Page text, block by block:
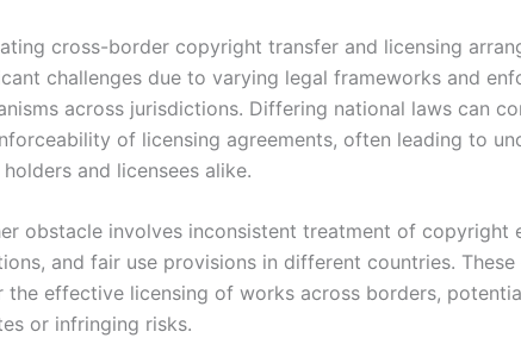
cross-border copyright transfer and licensing
challenges due to varying legal frameworks and
across jurisdictions. Differing national laws can
of licensing agreements, often leading to
and licensees alike.
obstacle involves inconsistent treatment of copyright
and fair use provisions in different countries. These
the effective licensing of works across borders,
or infringing risks.